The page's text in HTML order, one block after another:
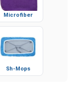
Sh-Mops